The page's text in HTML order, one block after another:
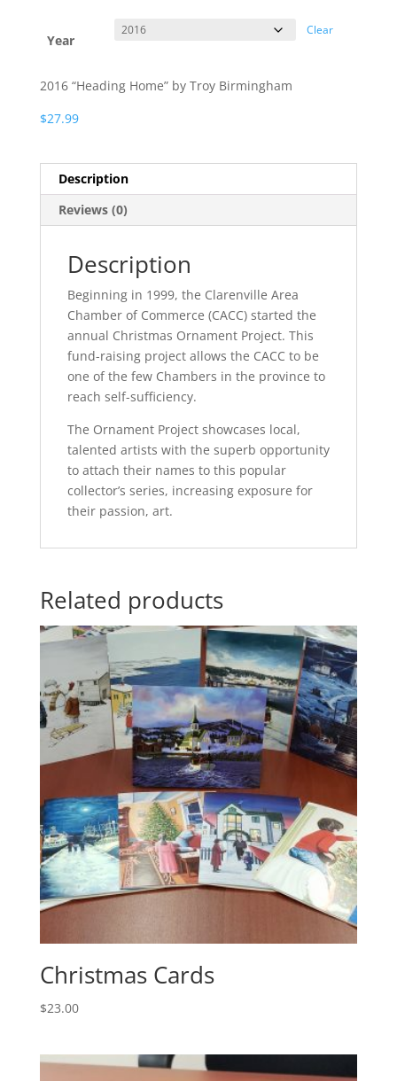
Year
Clear
2016 “Heading Home” by Troy Birmingham
$27.99
Description
Reviews (0)
Description
Beginning in 1999, the Clarenville Area
Chamber of Commerce (CACC) started the
annual Christmas Ornament Project. This
fund-raising project allows the CACC to be
one of the few Chambers in the province to
reach self-sufficiency.
The Ornament Project showcases local,
talented artists with the superb opportunity
to attach their names to this popular
collector’s series, increasing exposure for
their passion, art.
Related products
Christmas Cards
$23.00